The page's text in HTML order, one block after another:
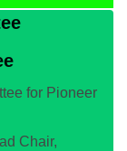
for Pioneer
Chair,